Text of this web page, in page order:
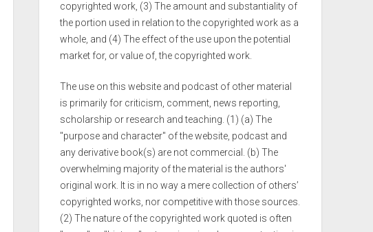
copyrighted work, (3) The amount and substantiality of
the portion used in relation to the copyrighted work as a
whole, and (4) The effect of the use upon the potential
market for, or value of, the copyrighted work.
The use on this website and podcast of other material
is primarily for criticism, comment, news reporting,
scholarship or research and teaching. (1) (a) The
"purpose and character" of the website, podcast and
any derivative book(s) are not commercial. (b) The
overwhelming majority of the material is the authors'
original work. It is in no way a mere collection of others’
copyrighted works, nor competitive with those sources.
(2) The nature of the copyrighted work quoted is often